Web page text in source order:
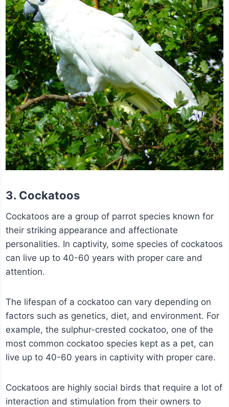
3. Cockatoos
Cockatoos are a group of parrot species known for
their striking appearance and affectionate
personalities. In captivity, some species of cockatoos
can live up to 40-60 years with proper care and
attention.
The lifespan of a cockatoo can vary depending on
factors such as genetics, diet, and environment. For
example, the sulphur-crested cockatoo, one of the
most common cockatoo species kept as a pet, can
live up to 40-60 years in captivity with proper care.
Cockatoos are highly social birds that require a lot of
interaction and stimulation from their owners to